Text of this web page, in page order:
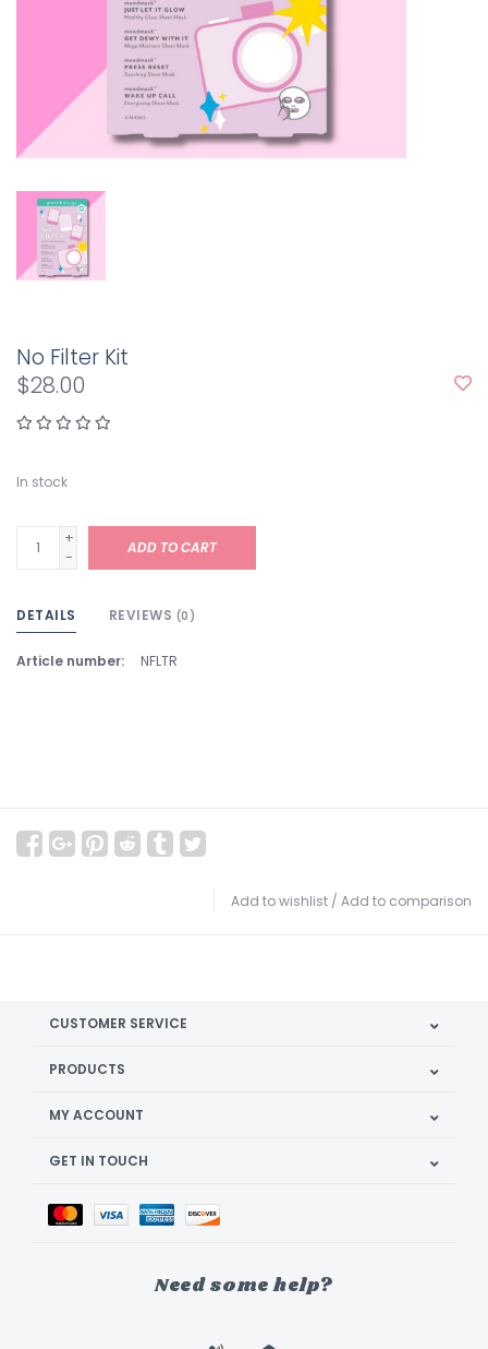
No Filter Kit
$28.00
In stock
+
-
ADD TO CART
DETAILS REVIEWS (0)
Article number: NFLTR
Add to wishlist / Add to comparison
CUSTOMER SERVICE
PRODUCTS
MY ACCOUNT
GET IN TOUCH
Need some help?